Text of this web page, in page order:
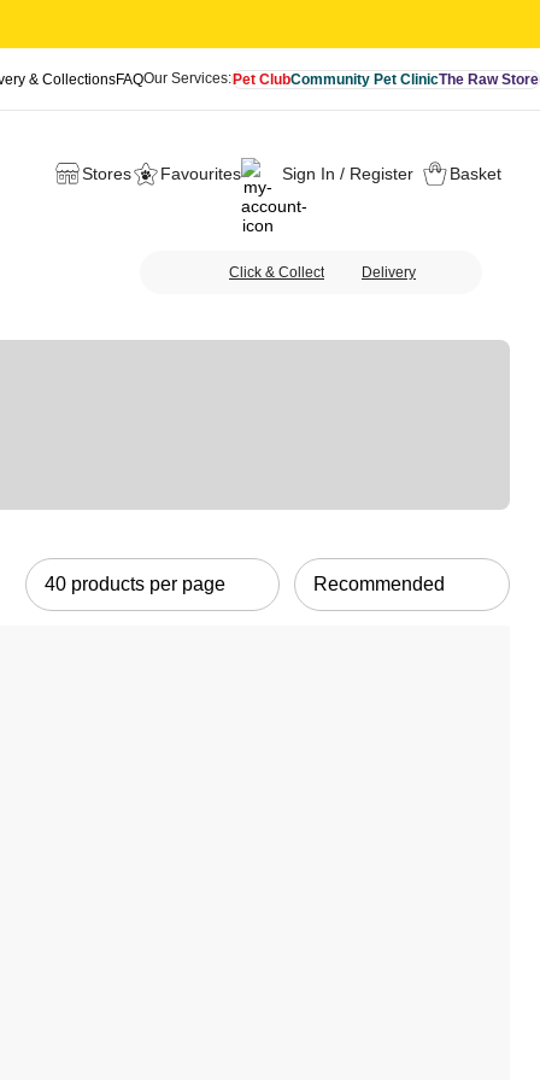
& CollectionsFAQOur Services:Pet ClubCommunity Pet ClinicThe Raw Store
Stores Favourites Sign In / Register Basket
Click & Collect Delivery